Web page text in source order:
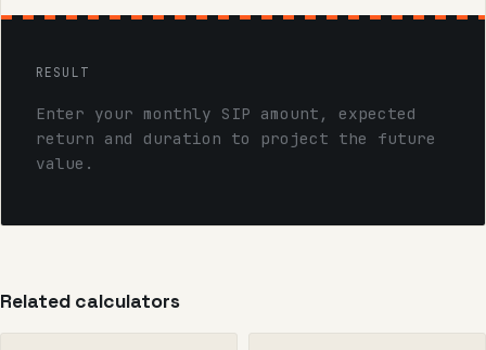
RESULT
Enter your monthly SIP amount, expected
return and duration to project the future
value.
Related calculators